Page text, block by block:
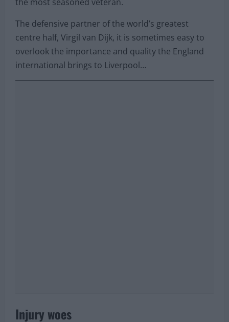
European champion, the 22-year-old Gomez has
arguably experienced more in the game than even
the most seasoned veteran.
The defensive partner of the world’s greatest
centre half, Virgil van Dijk, it is sometimes easy to
overlook the importance and quality the England